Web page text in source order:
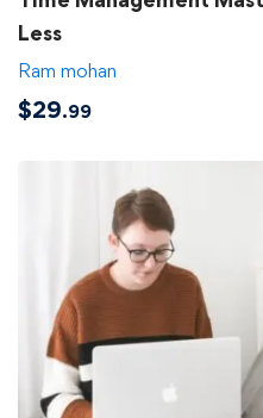
Less
Ram mohan
$29.99